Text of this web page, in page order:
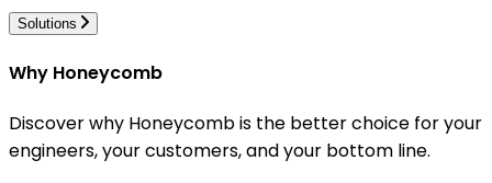
Solutions
Why Honeycomb
Discover why Honeycomb is the better choice for your
engineers, your customers, and your bottom line.